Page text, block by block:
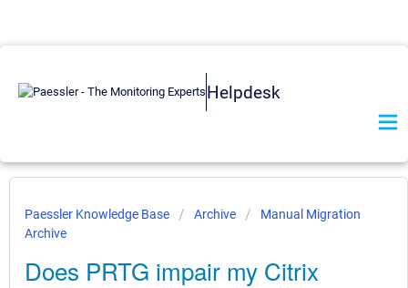
Helpdesk
Paessler Knowledge Base Archive
Manual Migration
Archive
Does PRTG impair my Citrix